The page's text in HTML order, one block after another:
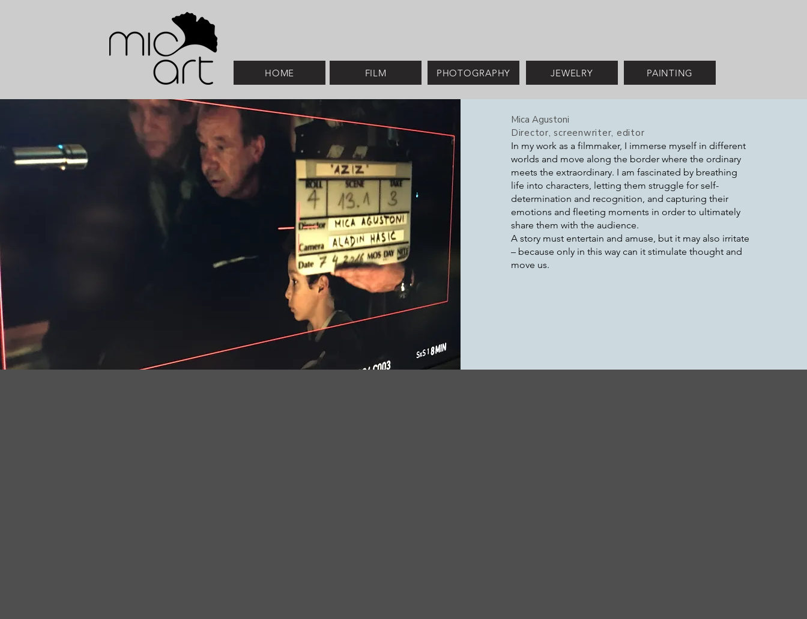
HOME FILM PHOTOGRAPHY JEWELRY PAINTING
Mica Agustoni
Director, screenwriter, editor
In my work as a filmmaker, I immerse myself in different
worlds and move along the border where the ordinary
meets the extraordinary. I am fascinated by breathing
life into characters, letting them struggle for self-
determination and recognition, and capturing their
emotions and fleeting moments in order to ultimately
share them with the audience.
A story must entertain and amuse, but it may also irritate
– because only in this way can it stimulate thought and
move us.